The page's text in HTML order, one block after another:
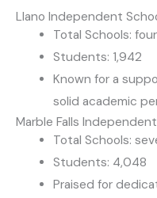
Llano Independent
Total Schools: four
Students: 1,942
Known for a
solid academic
Marble Falls
Total Schools:
Students: 4,048
Praised for